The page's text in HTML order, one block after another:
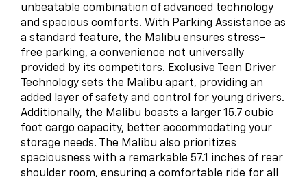
unbeatable combination of advanced technology
and spacious comforts. With Parking Assistance as
a standard feature, the Malibu ensures stress-
free parking, a convenience not universally
provided by its competitors. Exclusive Teen Driver
Technology sets the Malibu apart, providing an
added layer of safety and control for young drivers.
Additionally, the Malibu boasts a larger 15.7 cubic
foot cargo capacity, better accommodating your
storage needs. The Malibu also prioritizes
spaciousness with a remarkable 57.1 inches of rear
shoulder room, ensuring a comfortable ride for all